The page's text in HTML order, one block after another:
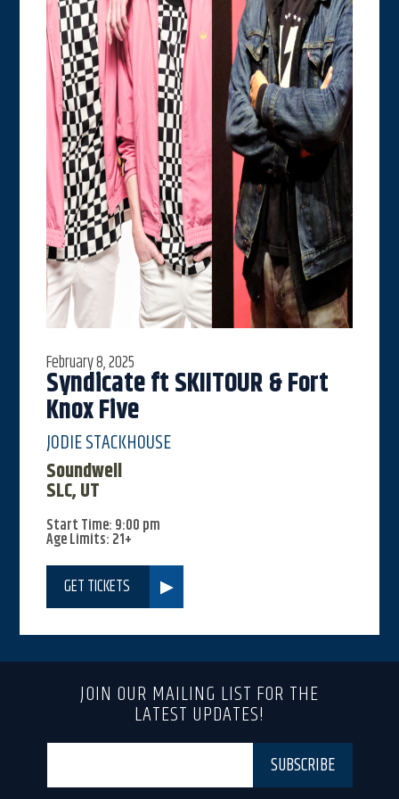
February 8, 2025
Syndicate ft SKIITOUR & Fort
Knox Five
JODIE STACKHOUSE
Soundwell
SLC, UT
Start Time: 9:00 pm
Age Limits: 21+
GET TICKETS
JOIN OUR MAILING LIST FOR THE
LATEST UPDATES!